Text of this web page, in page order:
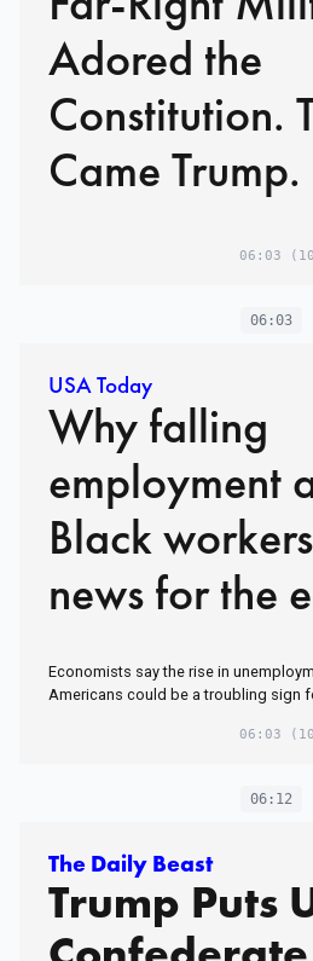
Adored the
Constitution.
Came Trump.
06:03
06:03
USA Today
Why falling
employment
Black
news for the
Economists say the rise in
Americans could be a troubling sign
06:03
06:12
The Daily Beast
Trump Puts